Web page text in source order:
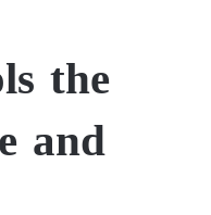
the
and